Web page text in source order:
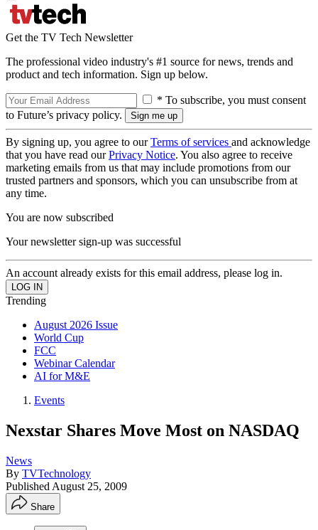
Get the TV Tech Newsletter
The professional video industry's #1 source for news, trends and
product and tech information. Sign up below.
* To subscribe, you must consent
to Future’s privacy policy.
By signing up, you agree to ourTerms of services and acknowledge
that you have read ourPrivacy Notice. You also agree to receive
marketing emails from us that may include promotions from our
trusted partners and sponsors, which you can unsubscribe from at
any time.
You are now subscribed
Your newsletter sign-up was successful
An account already exists for this email address, please log in.
Trending
August 2026 Issue
World Cup
FCC
Webinar Calendar
AI for M&E
Events
Nexstar Shares Move Most on NASDAQ
News
By TVTechnology
Published August 25, 2009
Share